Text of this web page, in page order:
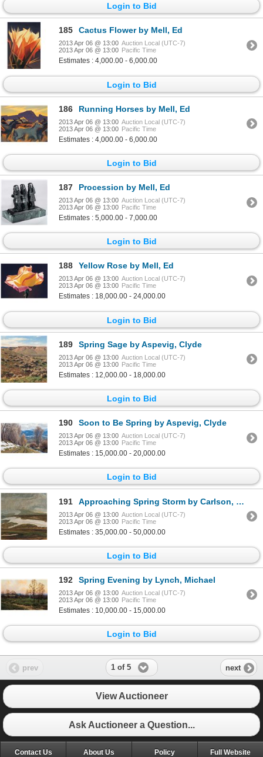
Login to Bid
185 Cactus Flower by Mell, Ed
2013 Apr 06 @ 13:00 Auction Local (UTC-7)
2013 Apr 06 @ 13:00 Pacific Time
Estimates : 4,000.00 - 6,000.00
Login to Bid
186 Running Horses by Mell, Ed
2013 Apr 06 @ 13:00 Auction Local (UTC-7)
2013 Apr 06 @ 13:00 Pacific Time
Estimates : 4,000.00 - 6,000.00
Login to Bid
187 Procession by Mell, Ed
2013 Apr 06 @ 13:00 Auction Local (UTC-7)
2013 Apr 06 @ 13:00 Pacific Time
Estimates : 5,000.00 - 7,000.00
Login to Bid
188 Yellow Rose by Mell, Ed
2013 Apr 06 @ 13:00 Auction Local (UTC-7)
2013 Apr 06 @ 13:00 Pacific Time
Estimates : 18,000.00 - 24,000.00
Login to Bid
189 Spring Sage by Aspevig, Clyde
2013 Apr 06 @ 13:00 Auction Local (UTC-7)
2013 Apr 06 @ 13:00 Pacific Time
Estimates : 12,000.00 - 18,000.00
Login to Bid
190 Soon to Be Spring by Aspevig, Clyde
2013 Apr 06 @ 13:00 Auction Local (UTC-7)
2013 Apr 06 @ 13:00 Pacific Time
Estimates : 15,000.00 - 20,000.00
Login to Bid
191 Approaching Spring Storm by Carlson, George
2013 Apr 06 @ 13:00 Auction Local (UTC-7)
2013 Apr 06 @ 13:00 Pacific Time
Estimates : 35,000.00 - 50,000.00
Login to Bid
192 Spring Evening by Lynch, Michael
2013 Apr 06 @ 13:00 Auction Local (UTC-7)
2013 Apr 06 @ 13:00 Pacific Time
Estimates : 10,000.00 - 15,000.00
Login to Bid
prev 1 of 5 next
View Auctioneer
Ask Auctioneer a Question...
Contact Us About Us Policy Full Website